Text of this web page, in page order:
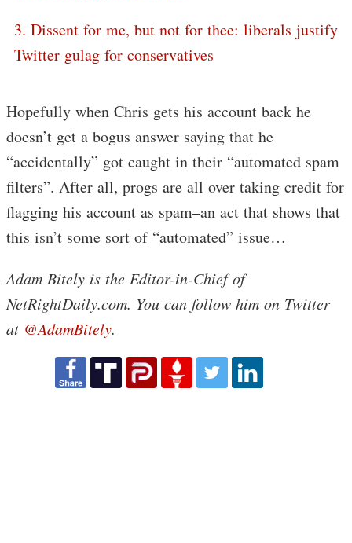
3. Dissent for me, but not for thee: liberals justify
Twitter gulag for conservatives
Hopefully when Chris gets his account back he
doesn’t get a bogus answer saying that he
“accidentally” got caught in their “automated spam
filters”. After all, progs are all over taking credit for
flagging his account as spam–an act that shows that
this isn’t some sort of “automated” issue…
Adam Bitely is the Editor-in-Chief of
NetRightDaily.com. You can follow him on Twitter
at @AdamBitely.